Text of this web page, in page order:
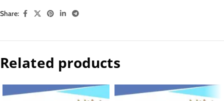
Share:
Related products